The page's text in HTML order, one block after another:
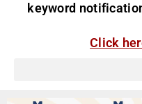
keyword
Click